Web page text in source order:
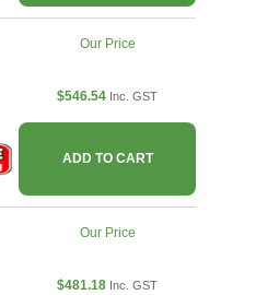
Our Price
$546.54 Inc. GST
ADD TO CART
Our Price
$481.18 Inc. GST